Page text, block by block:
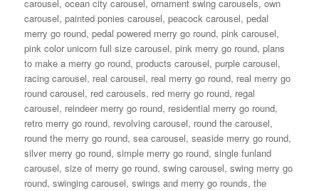
carousel,ocean city carousel,ornament swing carousels,own
carousel,painted ponies carousel,peacock carousel,pedal
merry go round,pedal powered merry go round,pink carousel,
pink color unicorn full size carousel,pink merry go round,plans
to make a merry go round,products carousel,purple carousel,
racing carousel, real carousel, real merry go round, real merry go
round carousel, red carousels, red merry go round, regal
carousel, reindeer merry go round, residential merry go round,
retro merry go round, revolving carousel, round the carousel,
round the merry go round,sea carousel,seaside merry go round,
silver merry go round,simple merry go round,single funland
carousel,size of merry go round,swing carousel,swing merry go
round,swinging carousel,swings and merry go rounds,the